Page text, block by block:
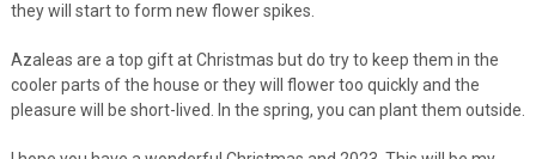
they will start to form new flower spikes.
Azaleas are a top gift at Christmas but do try to keep them in the
cooler parts of the house or they will flower too quickly and the
pleasure will be short-lived. In the spring, you can plant them outside.